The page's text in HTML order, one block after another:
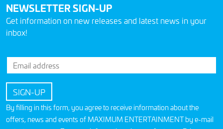
NEWSLETTER SIGN-UP
Get information on new releases and latest news in your
inbox!
By filling in this form, you agree to receive information about the
offers, news and events of MAXIMUM ENTERTAINMENT by e-mail